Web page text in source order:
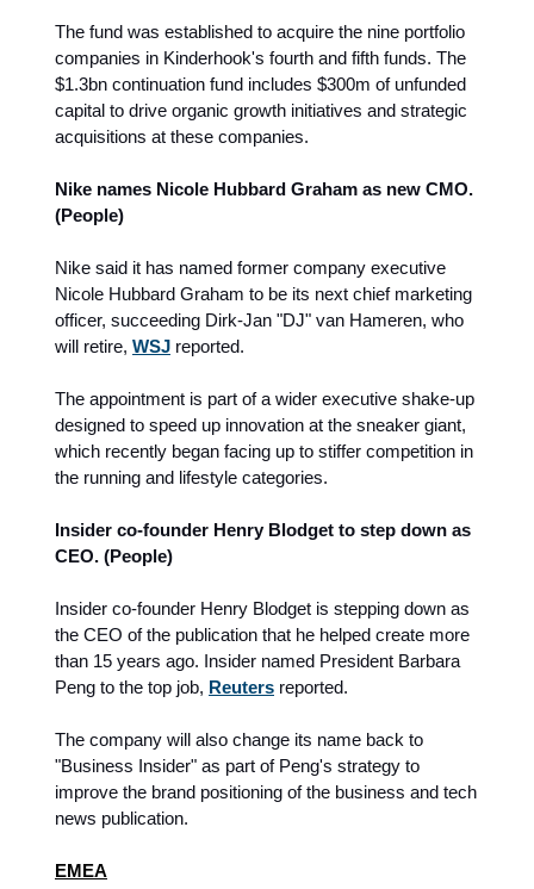
The fund was established to acquire the nine portfolio
companies in Kinderhook's fourth and fifth funds. The
$1.3bn continuation fund includes $300m of unfunded
capital to drive organic growth initiatives and strategic
acquisitions at these companies.
Nike names Nicole Hubbard Graham as new CMO.
(People)
Nike said it has named former company executive
Nicole Hubbard Graham to be its next chief marketing
officer, succeeding Dirk-Jan "DJ" van Hameren, who
will retire, WSJ reported.
The appointment is part of a wider executive shake-up
designed to speed up innovation at the sneaker giant,
which recently began facing up to stiffer competition in
the running and lifestyle categories.
Insider co-founder Henry Blodget to step down as
CEO. (People)
Insider co-founder Henry Blodget is stepping down as
the CEO of the publication that he helped create more
than 15 years ago. Insider named President Barbara
Peng to the top job, Reuters reported.
The company will also change its name back to
"Business Insider" as part of Peng's strategy to
improve the brand positioning of the business and tech
news publication.
EMEA